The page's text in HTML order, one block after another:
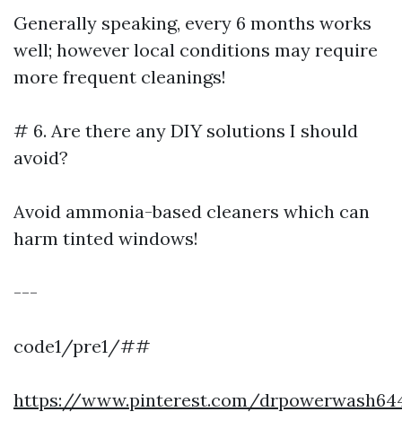
Generally speaking, every 6 months works
well; however local conditions may require
more frequent cleanings!
# 6. Are there any DIY solutions I should
avoid?
Avoid ammonia-based cleaners which can
harm tinted windows!
---
code1/pre1/##
https://www.pinterest.com/